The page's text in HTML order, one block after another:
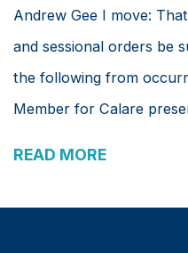
Andrew Gee I move:
and sessional orders be
the following from
Member for Calare
READ MORE